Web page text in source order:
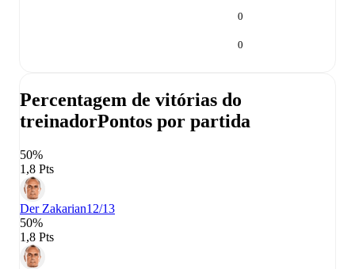
0
0
Percentagem de vitórias do
treinadorPontos por partida
50%
1,8 Pts
Der Zakarian12/13
50%
1,8 Pts